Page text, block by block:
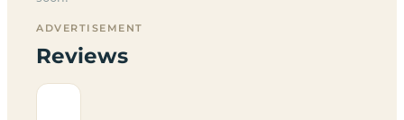
ADVERTISEMENT
Reviews